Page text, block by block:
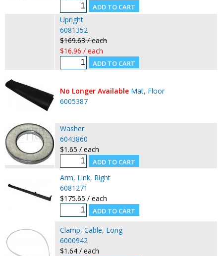
Upright
6081352
$169.63 / each
$16.96 / each
No Longer Available Mat, Floor
6005387
Washer
6043860
$1.65 / each
Arm, Link, Right
6081271
$175.65 / each
Clamp, Cable, Long
6000942
$1.64 / each